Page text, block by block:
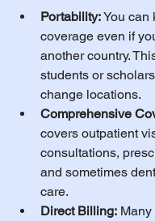
Portability: You can
coverage even if
another country.
students or
change locations.
Comprehensive
covers outpatient
consultations,
and sometimes
care.
Direct Billing: